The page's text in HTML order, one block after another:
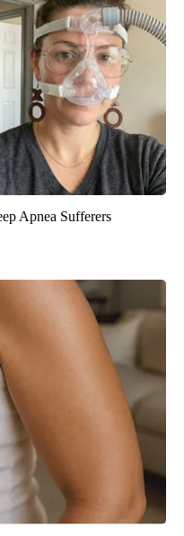
Apnea Sufferers